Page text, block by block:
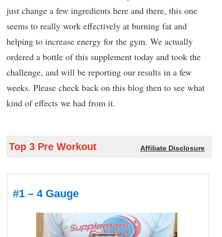
just change a few ingredients here and there, this one
seems to really work effectively at burning fat and
helping to increase energy for the gym. We actually
ordered a bottle of this supplement today and took the
challenge, and will be reporting our results in a few
weeks. Please check back on this blog then to see what
kind of effects we had from it.
Top 3 Pre Workout Affiliate Disclosure
#1 – 4 Gauge